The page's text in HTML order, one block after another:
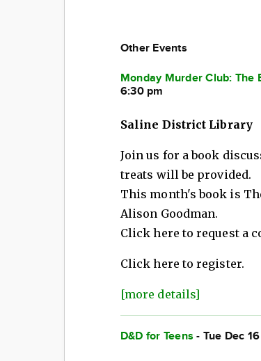
Other Events
Monday Murder Club: The
6:30 pm
Saline District Library
Join us for a book
treats will be provided.
This month's book is
Alison Goodman.
Click here to request a
Click here to register.
[more details]
D&D for Teens - Tue Dec